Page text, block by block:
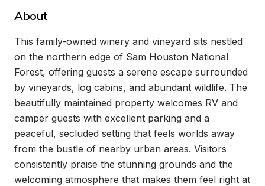
About
This family-owned winery and vineyard sits nestled
on the northern edge of Sam Houston National
Forest, offering guests a serene escape surrounded
by vineyards, log cabins, and abundant wildlife. The
beautifully maintained property welcomes RV and
camper guests with excellent parking and a
peaceful, secluded setting that feels worlds away
from the bustle of nearby urban areas. Visitors
consistently praise the stunning grounds and the
welcoming atmosphere that makes them feel right at